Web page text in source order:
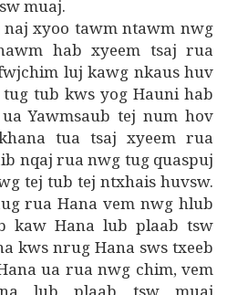
muaj.
naj xyoo tawm ntawm nwg
hab xyeem tsaj rua
luj kawg nkaus huv
tub kws yog Hauni hab
Yawmsaub tej num hov
tua tsaj xyeem rua
nqaj rua nwg tug quaspuj
tej tub tej ntxhais huvsw.
rua Hana vem nwg hlub
kaw Hana lub plaab tsw
kws nrug Hana sws txeeb
ua rua nwg chim, vem